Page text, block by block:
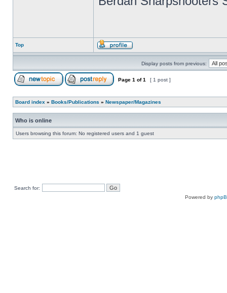
Top
Display posts from previous:
Page 1 of1 [ 1 post ]
Board index » Books/Publications » Newspaper/Magazines
Who is online
Users browsing this forum: No registered users and 1 guest
Search for:
Powered by